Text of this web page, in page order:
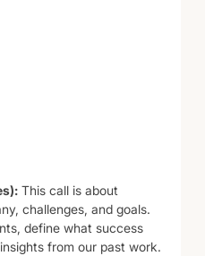
This call is about
challenges, and goals.
define what success
from our past work.